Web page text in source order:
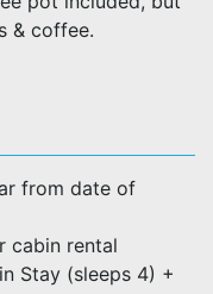
& coffee.
from date of
cabin rental
Stay (sleeps 4) +